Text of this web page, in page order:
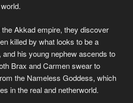
Akkad empire, they discover
killed by what looks to be a
his young nephew ascends to
Brax and Carmen swear to
the Nameless Goddess, which
in the real and netherworld.